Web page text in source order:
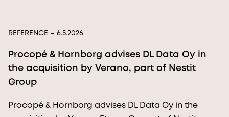
REFERENCE – 6.5.2026
Procopé & Hornborg advises DL Data Oy in
the acquisition by Verano, part of Nestit
Group
Procopé & Hornborg advises DL Data Oy in the